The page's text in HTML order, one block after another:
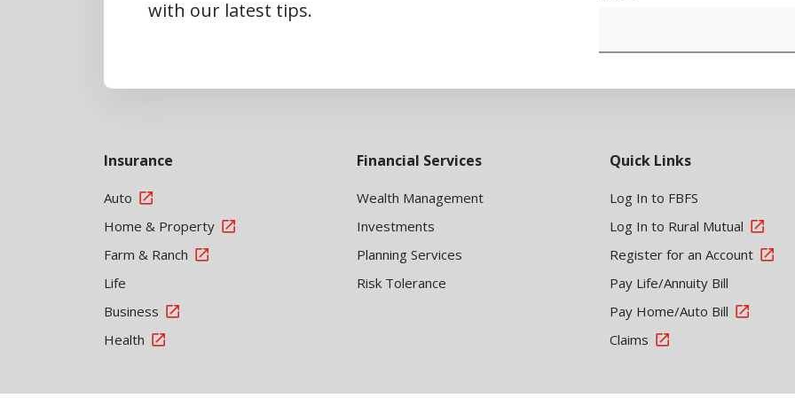
with our latest tips.
Insurance
Auto
Home & Property
Farm & Ranch
Life
Business
Health
Financial Services
Wealth Management
Investments
Planning Services
Risk Tolerance
Quick Links
Log In to FBFS
Log In to Rural Mutual
Register for an Account
Pay Life/Annuity Bill
Pay Home/Auto Bill
Claims